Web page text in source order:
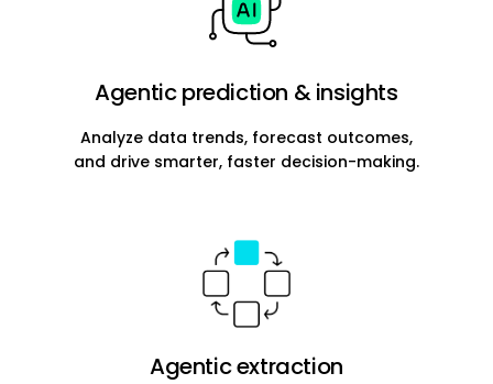
Agentic prediction & insights
Analyze data trends, forecast outcomes,
and drive smarter, faster decision-making.
Agentic extraction